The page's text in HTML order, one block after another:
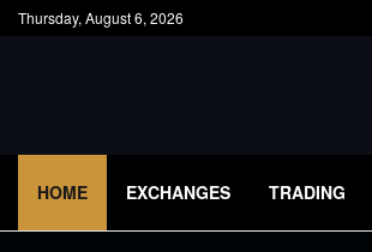
Thursday, August 6, 2026
HOME EXCHANGES TRADING